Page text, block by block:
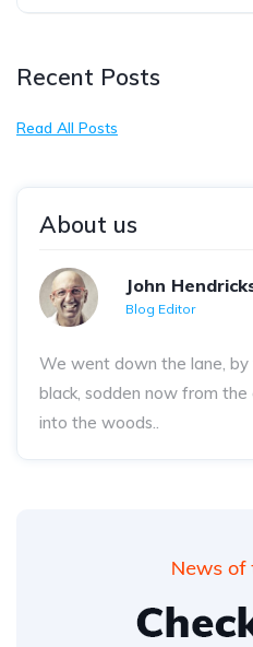
Recent Posts
Read All Posts
About us
John
Blog Editor
We went down the lane,
black, sodden now from the
into the woods..